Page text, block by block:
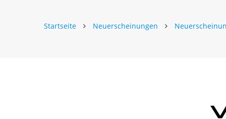
Startseite Neuerscheinungen